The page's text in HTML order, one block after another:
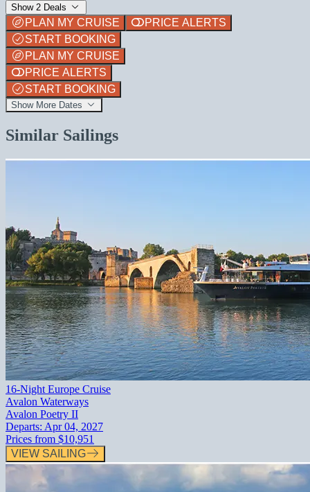
Show 2 Deals
PLAN MY CRUISE
PRICE ALERTS
START BOOKING
PLAN MY CRUISE
PRICE ALERTS
START BOOKING
Show More Dates
Similar Sailings
16-Night Europe Cruise
Avalon Waterways
Avalon Poetry II
Departs: Apr 04, 2027
Prices from $10,951
VIEW SAILING